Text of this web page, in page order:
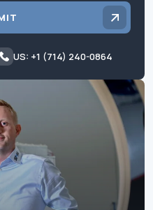
US: +1 (714) 240-0864